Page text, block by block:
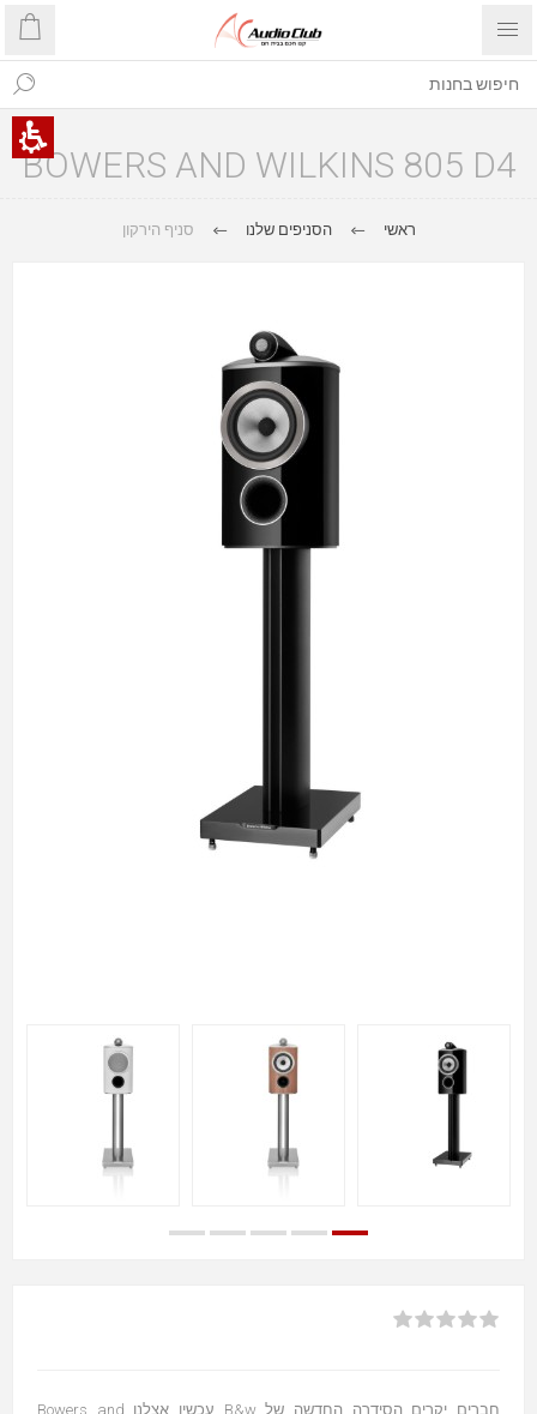
BOWERS AND WILKINS 805 D4
ראשי הסניפים שלנו סניף הירקון
חברים יקרים הסידרה החדשה של B&w עכשיו אצלנו Bowers and